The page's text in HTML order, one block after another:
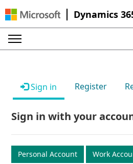
Dynamics
Sign in Register
Sign in with your
Personal Account Work